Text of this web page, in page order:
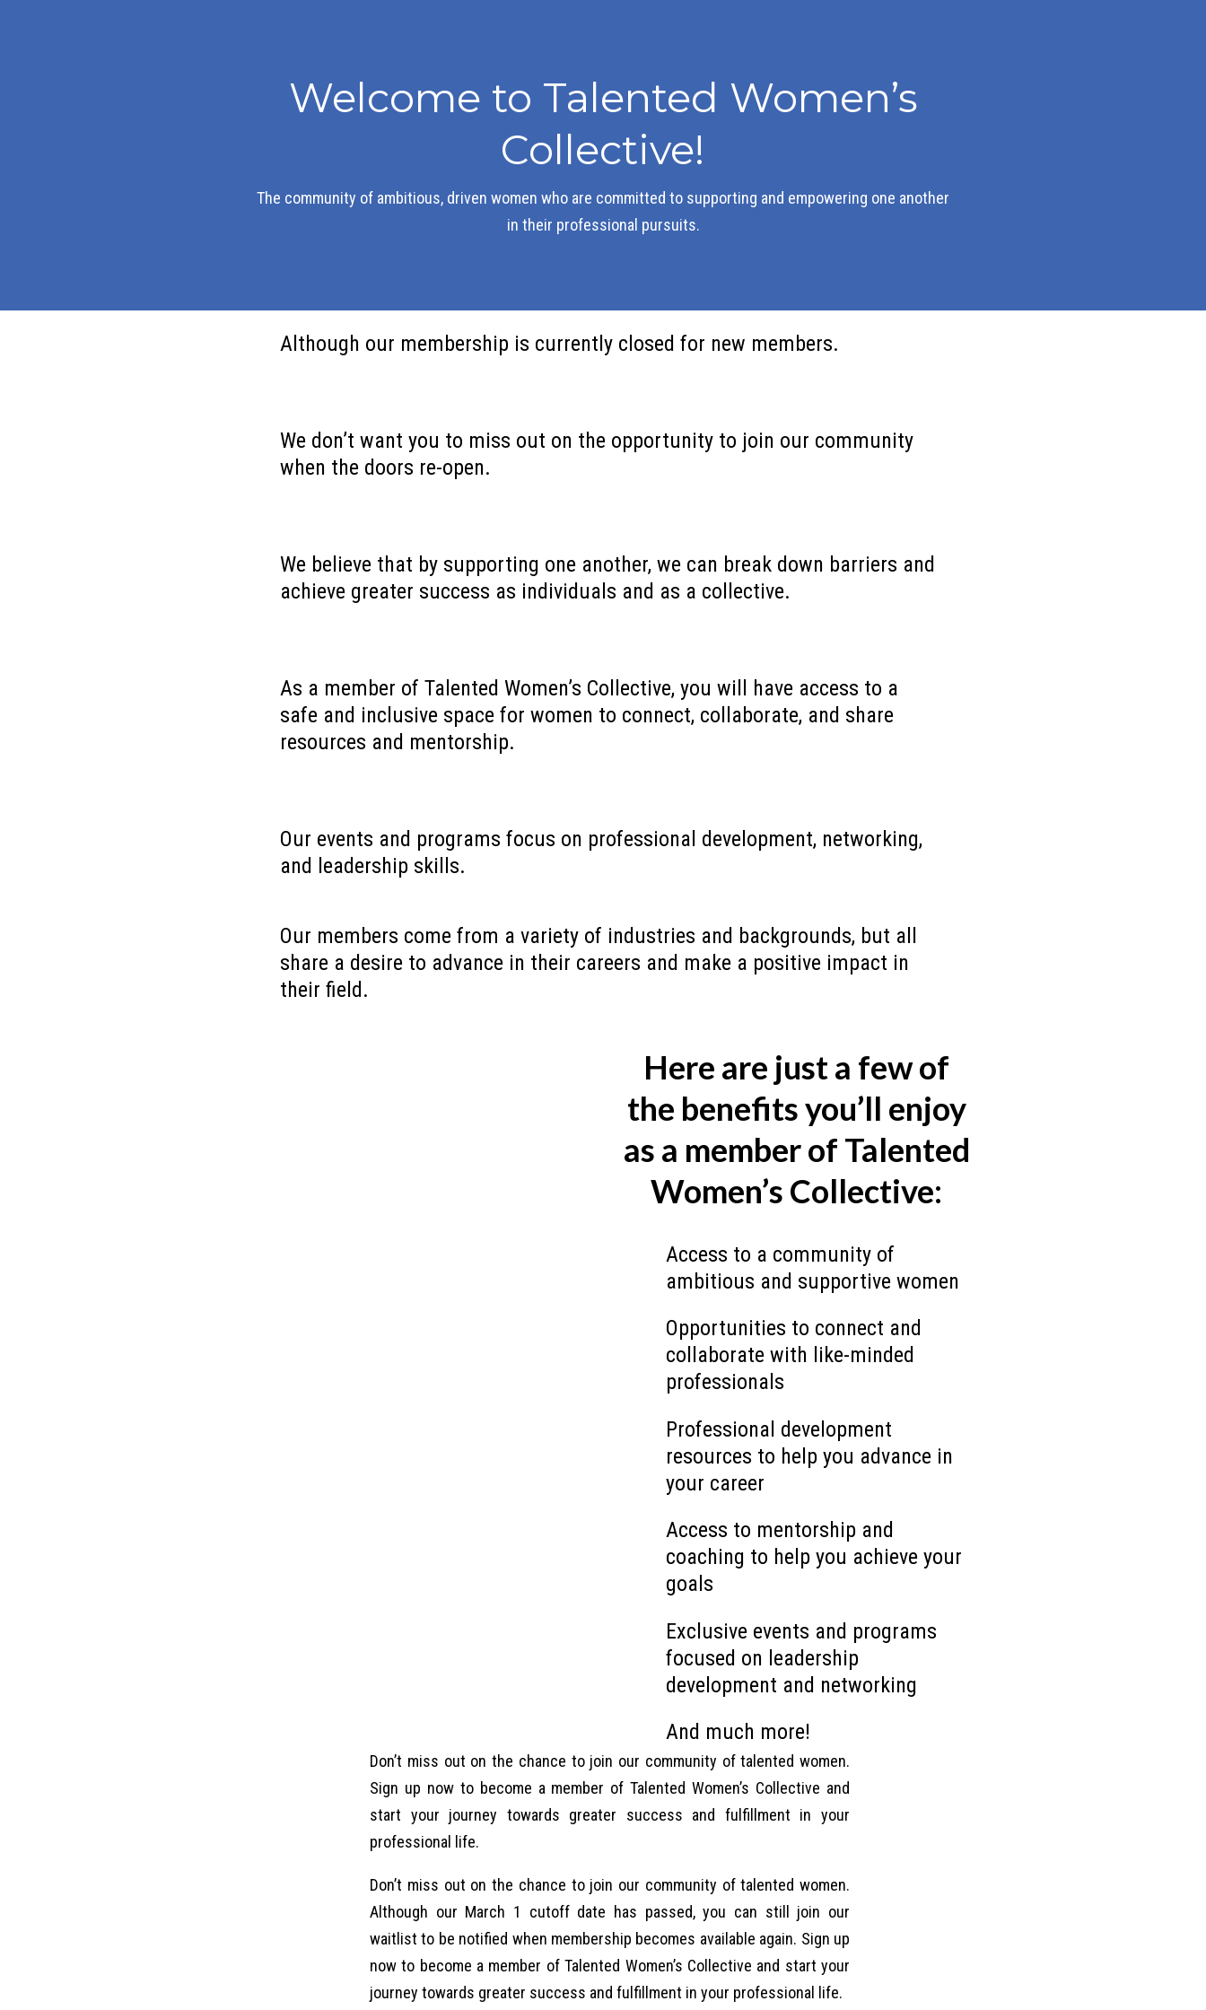
Welcome to Talented Women’s
Collective!
The community of ambitious, driven women who are committed to supporting and empowering one another
in their professional pursuits.
Although our membership is currently closed for new members.
We don’t want you to miss out on the opportunity to join our community
when the doors re-open.
We believe that by supporting one another, we can break down barriers and
achieve greater success as individuals and as a collective.
As a member of Talented Women’s Collective, you will have access to a
safe and inclusive space for women to connect, collaborate, and share
resources and mentorship.
Our events and programs focus on professional development, networking,
and leadership skills.
Our members come from a variety of industries and backgrounds, but all
share a desire to advance in their careers and make a positive impact in
their field.
Here are just a few of
the benefits you’ll enjoy
as a member of Talented
Women’s Collective:
Access to a community of
ambitious and supportive women
Opportunities to connect and
collaborate with like-minded
professionals
Professional development
resources to help you advance in
your career
Access to mentorship and
coaching to help you achieve your
goals
Exclusive events and programs
focused on leadership
development and networking
And much more!
Don’t miss out on the chance to join our community of talented women.
Sign up now to become a member of Talented Women’s Collective and
start your journey towards greater success and fulfillment in your
professional life.
Don’t miss out on the chance to join our community of talented women.
Although our March 1 cutoff date has passed, you can still join our
waitlist to be notified when membership becomes available again. Sign up
now to become a member of Talented Women’s Collective and start your
journey towards greater success and fulfillment in your professional life.